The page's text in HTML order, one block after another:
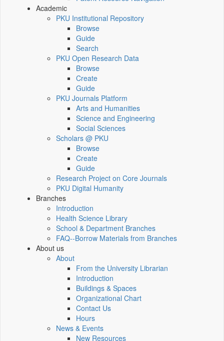
Academic
PKU Institutional Repository
Browse
Guide
Search
PKU Open Research Data
Browse
Create
Guide
PKU Journals Platform
Arts and Humanities
Science and Engineering
Social Sciences
Scholars @ PKU
Browse
Create
Guide
Research Project on Core Journals
PKU Digital Humanity
Branches
Introduction
Health Science Library
School & Department Branches
FAQ--Borrow Materials from Branches
About us
About
From the University Librarian
Introduction
Buildings & Spaces
Organizational Chart
Contact Us
Hours
News & Events
New Resources